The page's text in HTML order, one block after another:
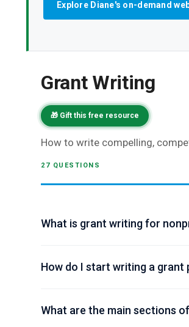
Explore Diane's on-demand
Grant Writing
🎁 Gift this free resource
How to write compelling,
27 QUESTIONS
What is grant writing for
How do I start writing a grant
What are the main sections